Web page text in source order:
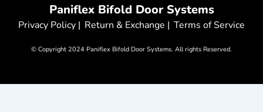
o
o
Paniflex Bifold Door Systems
Privacy Policy | Return & Exchange | Terms of Service
© Copyright 2024 Paniflex Bifold Door Systems. All rights Reserved.